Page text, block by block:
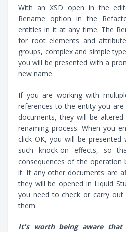
With an XSD open in the
Rename option in the
entities in it at any time. The
for root elements and
groups, complex and simple
you will be presented with a
new name.
If you are working with
references to the entity you
documents, they will be
renaming process. When you
click OK, you will be
such knock-on effects, so
consequences of the operation
it. If any other documents are
they will be opened in Liquid
you need to check or carry
them.
It's worth being aware